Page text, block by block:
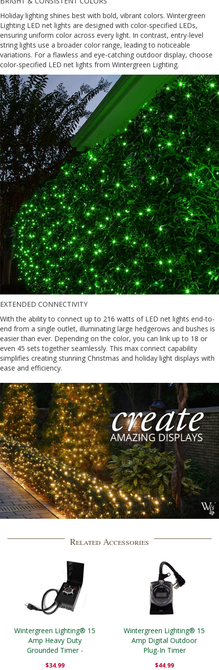
Holiday lighting shines best with bold, vibrant colors. Wintergreen
Lighting LED net lights are designed with color-specified LEDs,
ensuring uniform color across every light. In contrast, entry-level
string lights use a broader color range, leading to noticeable
variations. For a flawless and eye-catching outdoor display, choose
color-specified LED net lights from Wintergreen Lighting.
EXTENDED CONNECTIVITY
With the ability to connect up to 216 watts of LED net lights end-to-
end from a single outlet, illuminating large hedgerows and bushes is
easier than ever. Depending on the color, you can link up to 18 or
even 45 sets together seamlessly. This max connect capability
simplifies creating stunning Christmas and holiday light displays with
ease and efficiency.
Related Accessories
Wintergreen Lighting® 15
Amp Heavy Duty
Grounded Timer -
$34.99
Wintergreen Lighting® 15
Amp Digital Outdoor
Plug-In Timer
$44.99